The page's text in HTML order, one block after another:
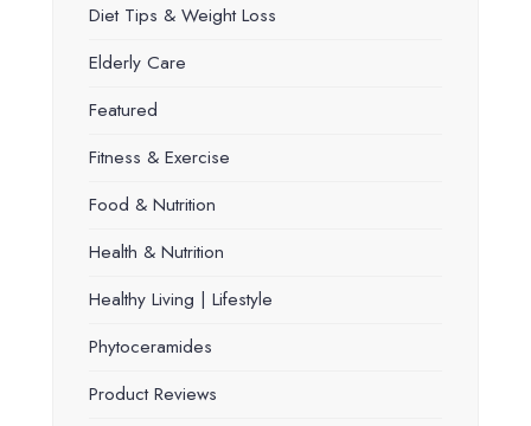
Diet Tips & Weight Loss
Elderly Care
Featured
Fitness & Exercise
Food & Nutrition
Health & Nutrition
Healthy Living | Lifestyle
Phytoceramides
Product Reviews